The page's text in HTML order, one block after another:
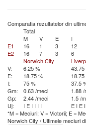
Comparatia rezultatelor din
Total
M
V E I
E1
16 1 3 12
E2
16 7 3 6
Norwich City
V:
6.25 % 43.75
E:
18.75 %
I:
75 % 37.5
Gm:
0.63 /meci 1.88
Gp:
2.44 /meci 1.5 /
Uj:
I E I I I I E I E I
*M = Meciuri; V = Victorii; E =
Norwich City / Ultimele meciuri